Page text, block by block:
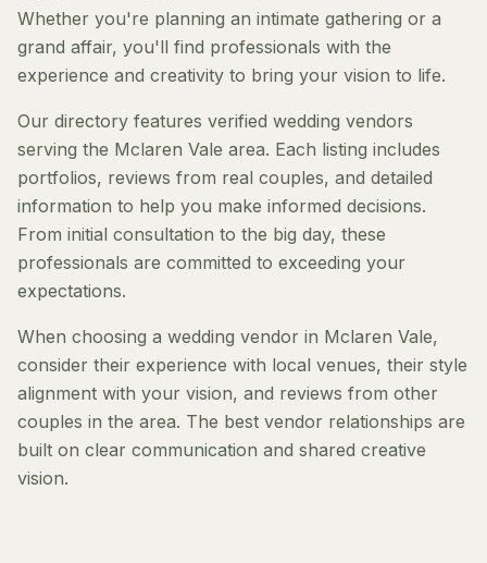
Whether you're planning an intimate gathering or a
grand affair, you'll find professionals with the
experience and creativity to bring your vision to life.
Our directory features verified wedding vendors
serving the Mclaren Vale area. Each listing includes
portfolios, reviews from real couples, and detailed
information to help you make informed decisions.
From initial consultation to the big day, these
professionals are committed to exceeding your
expectations.
When choosing a wedding vendor in Mclaren Vale,
consider their experience with local venues, their style
alignment with your vision, and reviews from other
couples in the area. The best vendor relationships are
built on clear communication and shared creative
vision.